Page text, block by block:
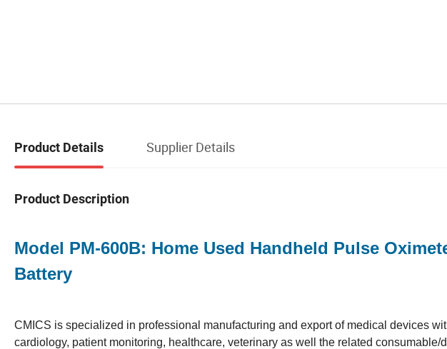
Product Details Supplier Details
Product Description
Model PM-600B: Home Used Handheld Pulse
Battery
CMICS is specialized in professional manufacturing and export of medical devices
cardiology, patient monitoring, healthcare, veterinary as well the related